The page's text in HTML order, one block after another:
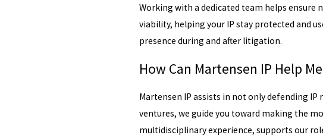
Working with a dedicated team helps ensure
viability, helping your IP stay protected and
presence during and after litigation.
How Can Martensen IP Help
Martensen IP assists in not only defending
ventures, we guide you toward making the
multidisciplinary experience, supports our